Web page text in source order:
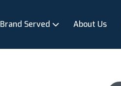
Brand Served About Us